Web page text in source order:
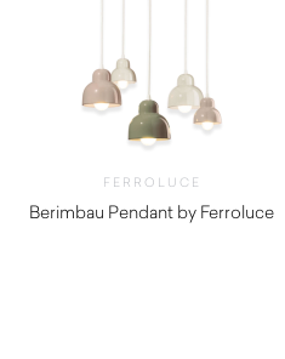
FERROLUCE
Berimbau Pendant by Ferroluce